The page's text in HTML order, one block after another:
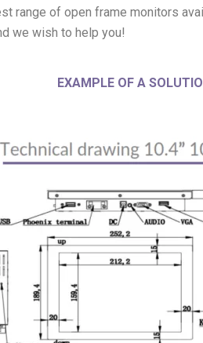
range of open frame monitors
we wish to help you!
EXAMPLE OF A